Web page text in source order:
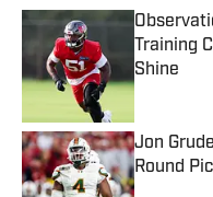
Training
Shine
Published
Jon
Round
Published